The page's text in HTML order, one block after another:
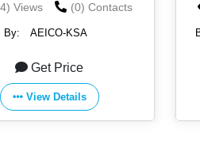
Views (0) Contacts
By: AEICO-KSA
Get Price
View Details